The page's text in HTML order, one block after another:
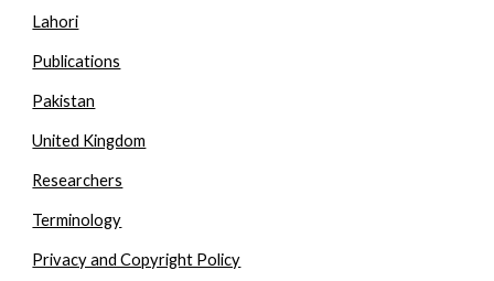
Lahori
Publications
Pakistan
United Kingdom
Researchers
Terminology
Privacy and Copyright Policy